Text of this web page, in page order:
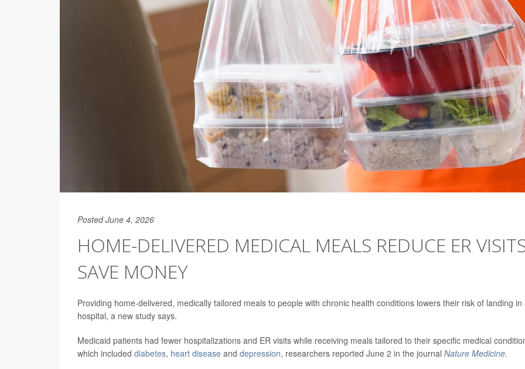
Posted June 4, 2026
HOME-DELIVERED MEDICAL MEALS REDUCE ER
SAVE MONEY
Providing home-delivered, medically tailored meals to people with chronic health conditions lowers their risk of landing in
hospital, a new study says.
Medicaid patients had fewer hospitalizations and ER visits while receiving meals tailored to their specific medical
which included diabetes, heart disease and depression, researchers reported June 2 in the journal Nature Medicine.